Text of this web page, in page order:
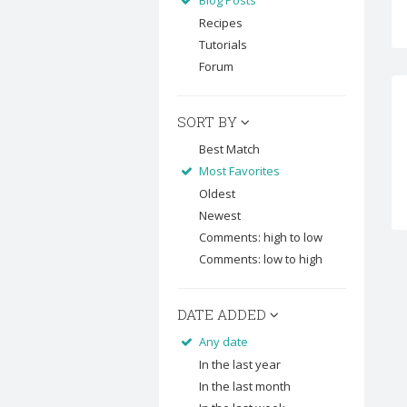
Recipes
Tutorials
Forum
SORT BY
Best Match
Most Favorites
Oldest
Newest
Comments: high to low
Comments: low to high
DATE ADDED
Any date
In the last year
In the last month